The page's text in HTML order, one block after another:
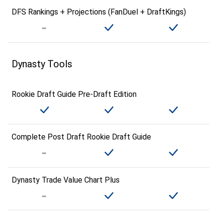
DFS Rankings + Projections (FanDuel + DraftKings)
Dynasty Tools
Rookie Draft Guide Pre-Draft Edition
Complete Post Draft Rookie Draft Guide
Dynasty Trade Value Chart Plus